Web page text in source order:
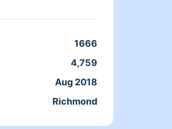
1666
4,759
Aug 2018
Richmond